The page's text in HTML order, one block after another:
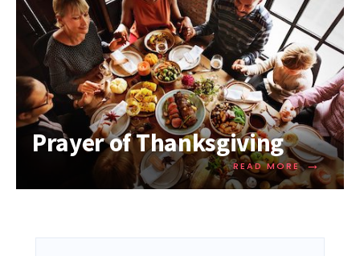
Prayer of Thanksgiving
READ MORE →